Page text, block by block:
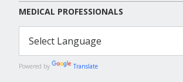
MEDICAL PROFESSIONALS
Powered by Translate